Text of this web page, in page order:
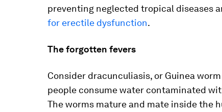
preventing neglected tropical diseases
for erectile dysfunction.
The forgotten fevers
Consider dracunculiasis, or Guinea
people consume water contaminated
The worms mature and mate inside the